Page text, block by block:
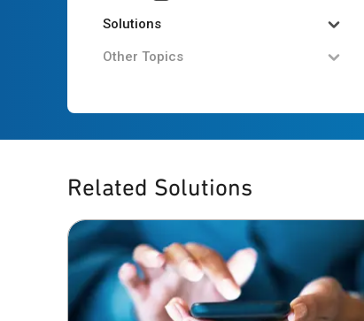
Solutions
Other Topics
Related Solutions